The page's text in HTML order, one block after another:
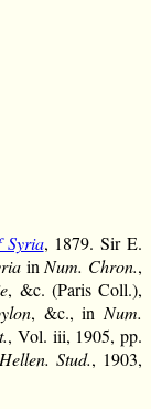
Syria, 1879. Sir E.
in Num. Chron.,
, &c. (Paris Coll.),
, &c., in Num.
, Vol. iii, 1905, pp.
Stud., 1903,